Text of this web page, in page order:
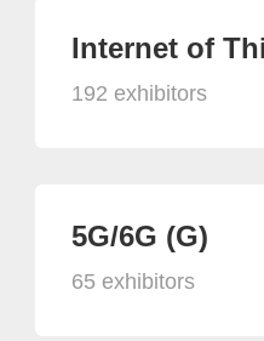
Internet of
192 exhibitors
5G/6G (G)
65 exhibitors